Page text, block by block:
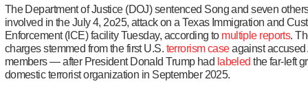
The Department of Justice (DOJ) sentenced Song and seven
involved in the July 4, 2o25, attack on a Texas Immigration and
Enforcement (ICE) facility Tuesday, according to multiple reports.
charges stemmed from the first U.S. terrorism caseagainst accused
members — after President Donald Trump had labeled the far-left
domestic terrorist organization in September 2025.